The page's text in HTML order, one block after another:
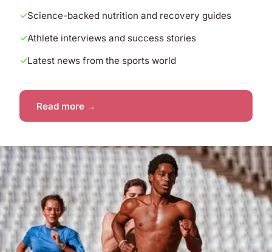
Science-backed nutrition and recovery guides
Athlete interviews and success stories
Latest news from the sports world
Read more →